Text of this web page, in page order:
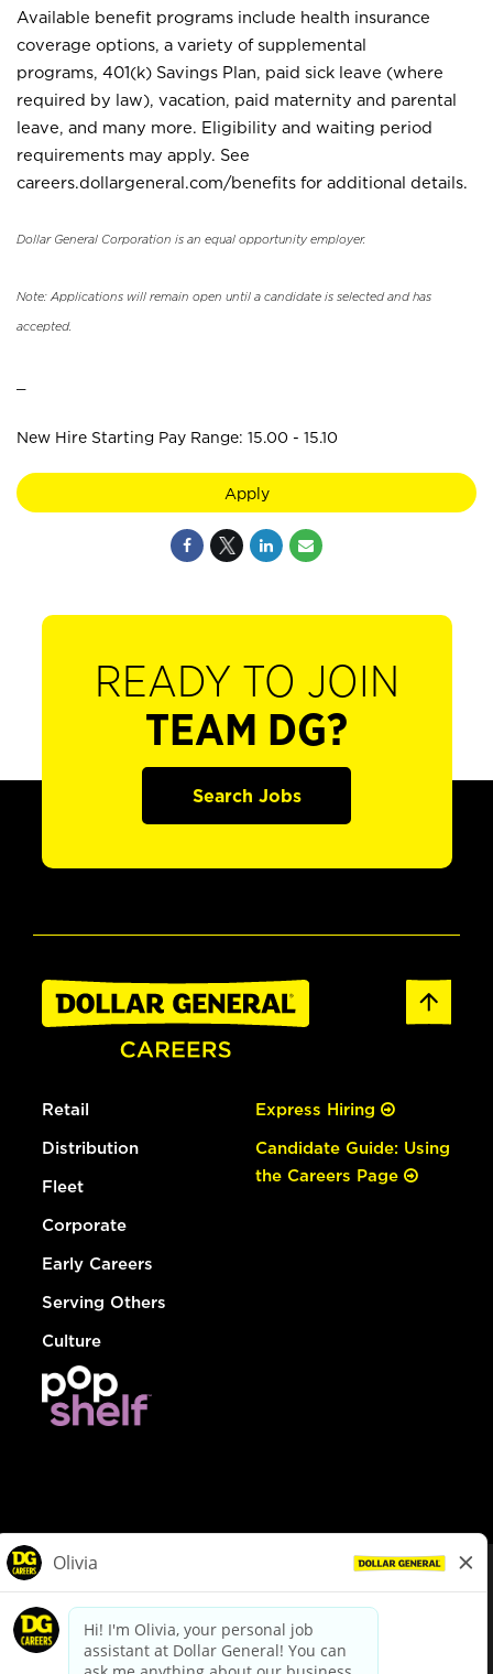
Available benefit programs include health insurance
coverage options, a variety of supplemental
programs, 401(k) Savings Plan, paid sick leave (where
required by law), vacation, paid maternity and parental
leave, and many more. Eligibility and waiting period
requirements may apply. See
careers.dollargeneral.com/benefits for additional details.
Dollar General Corporation is an equal opportunity employer.
Note: Applications will remain open until a candidate is selected and has
accepted.
New Hire Starting Pay Range: 15.00 - 15.10
Apply
READY TO JOIN
TEAM DG?
Search Jobs
Retail
Distribution
Fleet
Corporate
Early Careers
Serving Others
Culture
Express Hiring
Candidate Guide: Using
the Careers Page
dollargeneral.com|Privacy Policy|Terms & Conditions
Your Privacy Choices